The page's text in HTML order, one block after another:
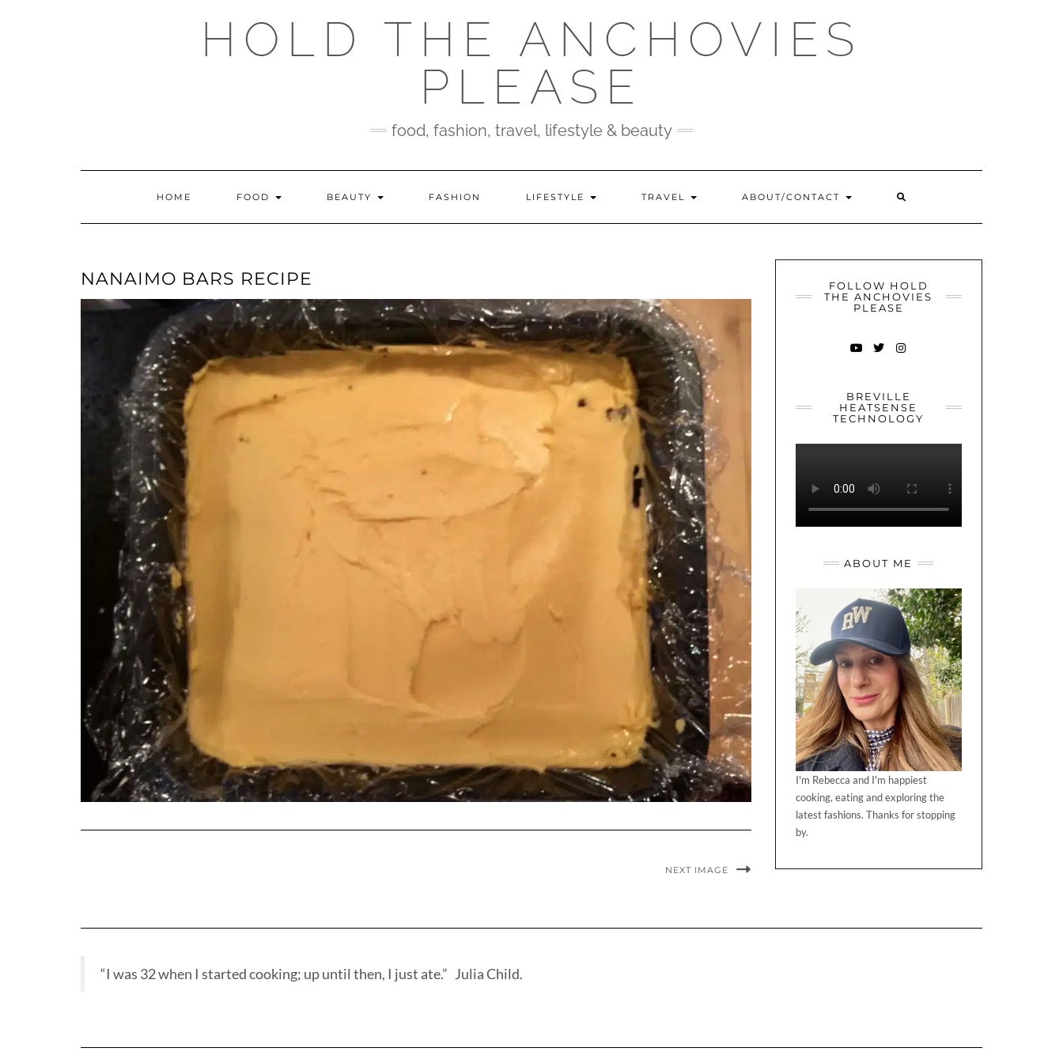
HOLD THE ANCHOVIES
PLEASE
food, fashion, travel, lifestyle & beauty
HOME FOOD BEAUTY FASHION LIFESTYLE TRAVEL ABOUT/CONTACT
NANAIMO BARS RECIPE
NEXT IMAGE
FOLLOW HOLD
THE ANCHOVIES
PLEASE
BREVILLE
HEATSENSE
TECHNOLOGY
ABOUT ME
I'm Rebecca and I'm happiest
cooking, eating and exploring the
latest fashions. Thanks for stopping
by.
“I was 32 when I started cooking; up until then, I just ate.” Julia Child.